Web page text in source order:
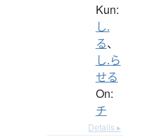
Kun:
し.
る、
し.ら
せる
On:
チ
Details ▸